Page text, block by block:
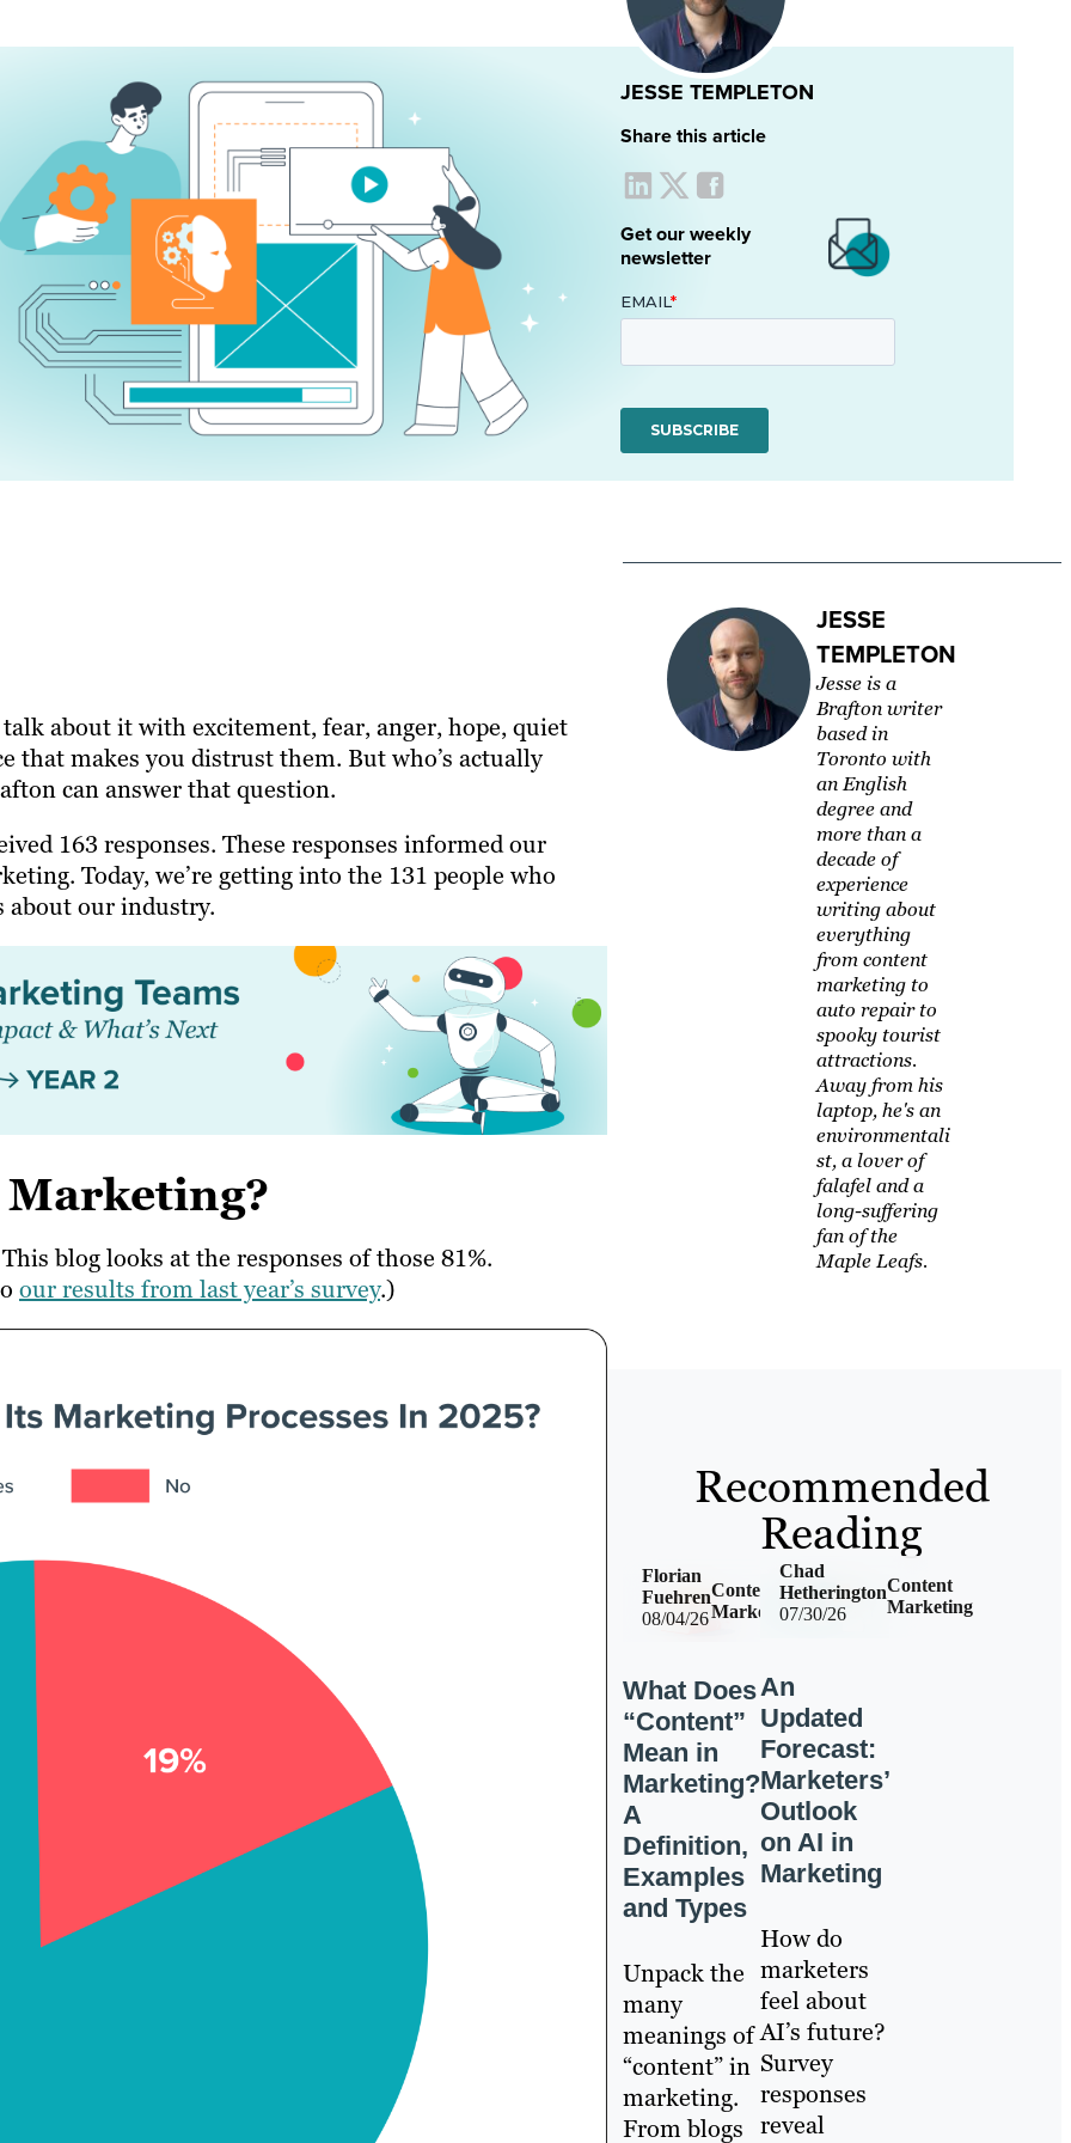
about it with excitement, fear, anger, hope, quiet
that makes you distrust them. But who’s actually
can answer that question.
163 responses. These responses informed our
Today, we’re getting into the 131 people who
about our industry.
Marketing?
blog looks at the responses of those 81%.
our results from last year’s survey.)
JESSE TEMPLETON
Share this article
Get our weekly
newsletter
JESSE
TEMPLETON
Jesse is a
Brafton writer
based in
Toronto with
an English
degree and
more than a
decade of
experience
writing about
everything
from content
marketing to
auto repair to
spooky tourist
attractions.
Away from his
laptop, he's an
environmentali
st, a lover of
falafel and a
long-suffering
fan of the
Maple Leafs.
Recommended
Reading
08/04/26
Content
Marketing
Florian
Fuehren
What Does
“Content”
Mean in
Marketing?
A
Definition,
Examples
and Types
Unpack the
many
meanings of
“content” in
marketing.
From blogs
07/30/26
Content
Marketing
Chad
Hetherington
An
Updated
Forecast:
Marketers’
Outlook
on AI in
Marketing
How do
marketers
feel about
AI’s future?
Survey
responses
reveal